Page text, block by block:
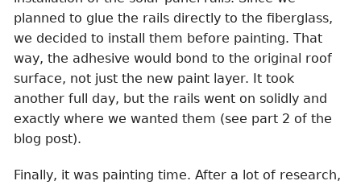
planned to glue the rails directly to the fiberglass,
we decided to install them before painting. That
way, the adhesive would bond to the original roof
surface, not just the new paint layer. It took
another full day, but the rails went on solidly and
exactly where we wanted them (see part 2 of the
blog post).
Finally, it was painting time. After a lot of research,